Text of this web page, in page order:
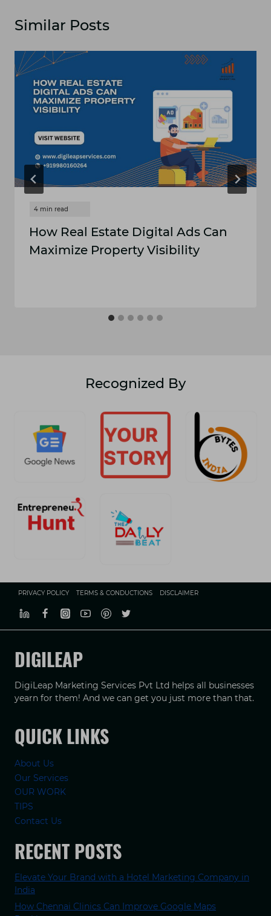
Similar Posts
How Real Estate Digital Ads Can
Maximize Property Visibility
Recognized By
PRIVACY POLICY TERMS & CONDUCTIONS DISCLAIMER
DIGILEAP
DigiLeap Marketing Services Pvt Ltd helps all businesses
yearn for them! And we can get you just more than that.
QUICK LINKS
About Us
Our Services
OUR WORK
TIPS
Contact Us
RECENT POSTS
Elevate Your Brand with a Hotel Marketing Company in
India
How Chennai Clinics Can Improve Google Maps